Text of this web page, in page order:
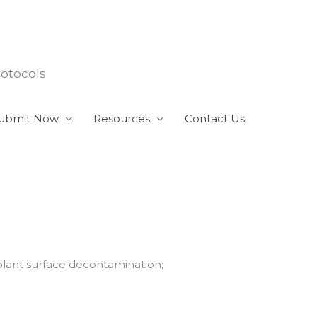
Now Resources Contact Us
surface decontamination;